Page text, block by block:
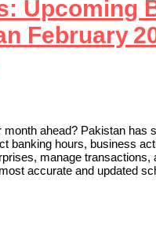
Upcoming
February
ahead? Pakistan has
banking hours, business
manage transactions,
accurate and updated